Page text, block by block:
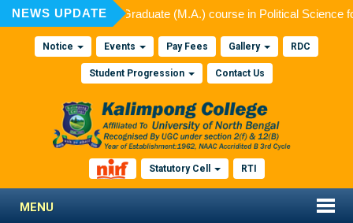
NEWS UPDATE
for admission to Post Graduate (M.A.) course in Political Science
Notice Events Pay Fees Gallery RDC
Student Progression Contact Us
Statutory Cell RTI
MENU